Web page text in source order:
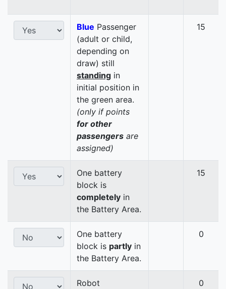
Blue Passenger
(adult or child,
depending on
draw) still
standing in
initial position in
the green area.
(only if points
for other
passengers are
assigned)
15
One battery
block is
completely in
the Battery Area.
15
One battery
block is partly in
the Battery Area.
0
Robot
0